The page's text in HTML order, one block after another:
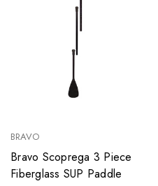
BRAVO
Bravo Scoprega 3 Piece
Fiberglass SUP Paddle